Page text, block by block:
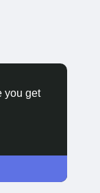
you get